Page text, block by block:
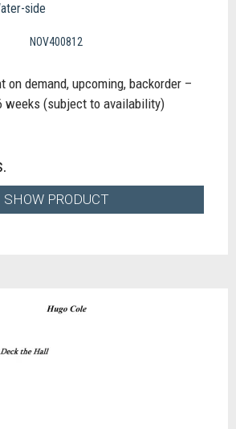
side
NOV400812
on demand, upcoming, backorder –
weeks (subject to availability)
SHOW PRODUCT